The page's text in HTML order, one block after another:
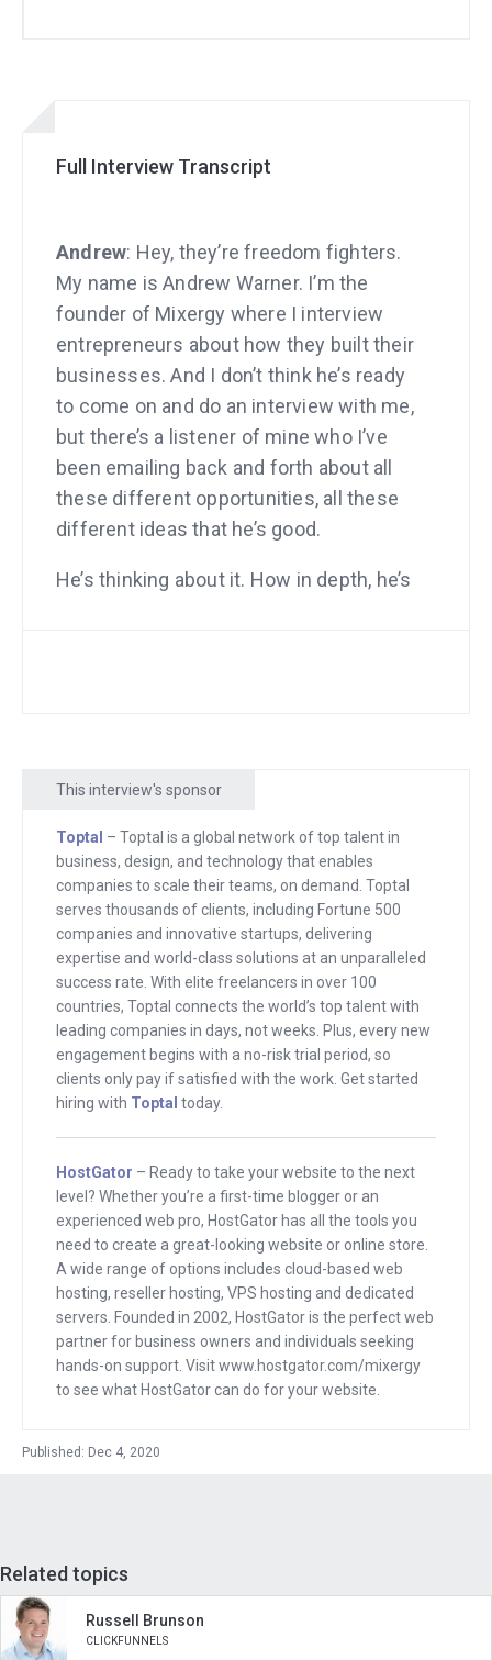
Full Interview Transcript
Andrew: Hey, they’re freedom fighters.
My name is Andrew Warner. I’m the
founder of Mixergy where I interview
entrepreneurs about how they built their
businesses. And I don’t think he’s ready
to come on and do an interview with me,
but there’s a listener of mine who I’ve
been emailing back and forth about all
these different opportunities, all these
different ideas that he’s good.
He’s thinking about it. How in depth, he’s
the stage where he wants to jump on
any of these ideas himself.
He’s just looking for somebody to run
them, somebody to take these ideas
and, and for him to back and, and to
work with. And I’ve been doing this now
long enough that I get to see this over
and over again, people who are listening,
who are building, who are often
struggling and feeling that they’re
through that too, who eventually ended
up doing these incredible things that I
usually just read about entrepreneur or
is doing and here they are doing it more
and more.
And it makes me excited to know that
there’s someone who’s listening to this
from now, or maybe a few days from
want you to even mention even, or hint
at on an interview, but I’ve got to tell you
about it and let’s talk it through.
This interview's sponsor
Toptal – Toptal is a global network of top talent in
business, design, and technology that enables
companies to scale their teams, on demand. Toptal
serves thousands of clients, including Fortune 500
companies and innovative startups, delivering
expertise and world-class solutions at an unparalleled
success rate. With elite freelancers in over 100
countries, Toptal connects the world’s top talent with
leading companies in days, not weeks. Plus, every new
engagement begins with a no-risk trial period, so
clients only pay if satisfied with the work. Get started
hiring with Toptal today.
HostGator – Ready to take your website to the next
level? Whether you’re a first-time blogger or an
experienced web pro, HostGator has all the tools you
need to create a great-looking website or online store.
A wide range of options includes cloud-based web
hosting, reseller hosting, VPS hosting and dedicated
servers. Founded in 2002, HostGator is the perfect web
partner for business owners and individuals seeking
hands-on support. Visit www.hostgator.com/mixergy
to see what HostGator can do for your website.
Published: Dec 4, 2020
Related topics
Russell Brunson
CLICKFUNNELS